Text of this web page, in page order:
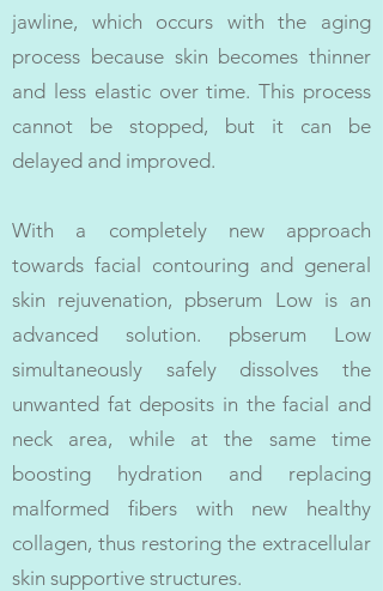
jawline, which occurs with the aging
process because skin becomes thinner
and less elastic over time. This process
cannot be stopped, but it can be
delayed and improved.
With a completely new approach
towards facial contouring and general
skin rejuvenation, pbserum Low is an
advanced solution. pbserum Low
simultaneously safely dissolves the
unwanted fat deposits in the facial and
neck area, while at the same time
boosting hydration and replacing
malformed fibers with new healthy
collagen, thus restoring the extracellular
skin supportive structures.